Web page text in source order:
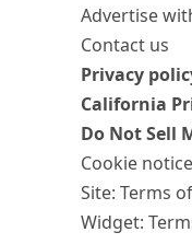
Advertise
Contact us
Privacy
California
Do Not Sell
Cookie notice
Site: Terms
Widget: